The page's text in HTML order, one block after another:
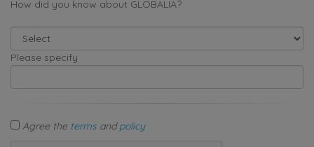
How did you know about GLOBALIA?
Please specify
Agree the terms andpolicy